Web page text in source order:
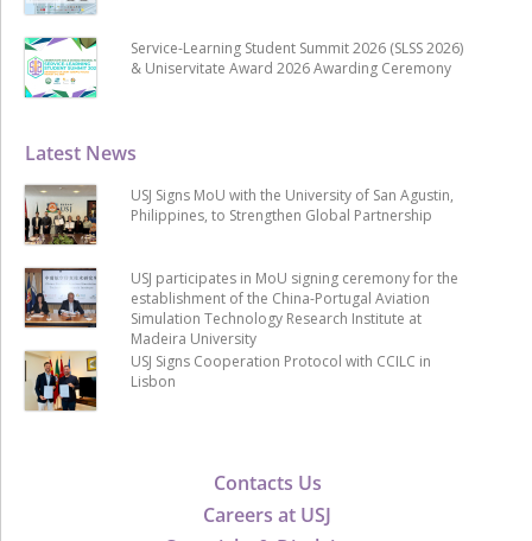
Contacts Us
Careers at USJ
Latest News
USJ Signs MoU with the University of San Agustin,
Philippines, to Strengthen Global Partnership
USJ participates in MoU signing ceremony for the
establishment of the China-Portugal Aviation
Simulation Technology Research Institute at
Madeira University
USJ Signs Cooperation Protocol with CCILC in
Lisbon
Service-Learning Student Summit 2026 (SLSS 2026)
& Uniservitate Award 2026 Awarding Ceremony